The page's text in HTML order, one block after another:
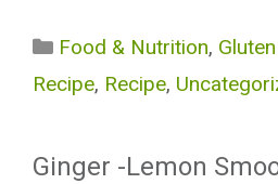
Categories
Food & Nutrition,
Recipe, Recipe,
Ginger -Lemon